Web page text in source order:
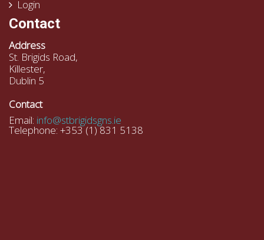
Login
Contact
Address
St. Brigids Road,
Killester,
Dublin 5
Contact
Email: info@stbrigidsgns.ie
Telephone: +353 (1) 831 5138